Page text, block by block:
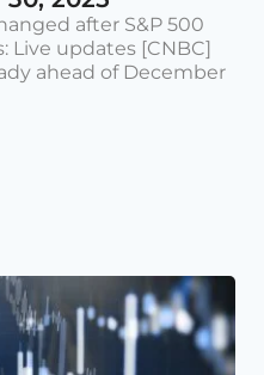
after S&P 500
Live updates [CNBC]
ahead of December